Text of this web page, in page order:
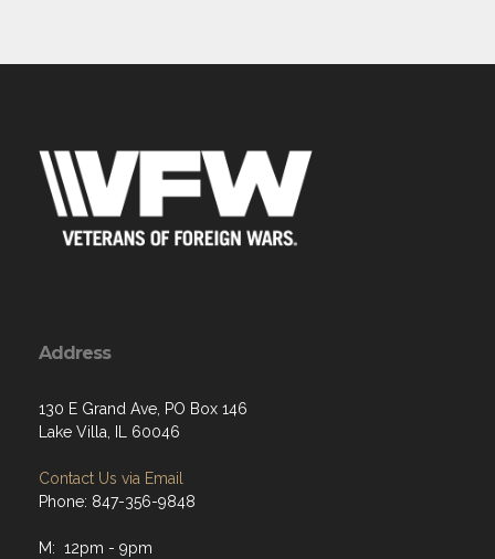
Address
130 E Grand Ave, PO Box 146
Lake Villa, IL 60046
Contact Us via Email
Phone: 847-356-9848
M: 12pm - 9pm